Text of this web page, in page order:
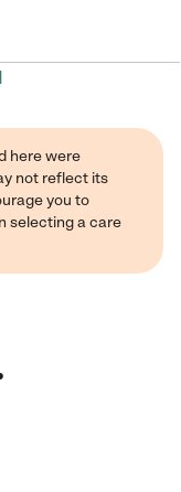
here were
not reflect its
you to
selecting a care